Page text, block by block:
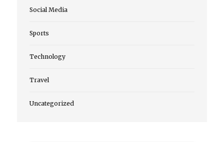
Social Media
Sports
Technology
Travel
Uncategorized